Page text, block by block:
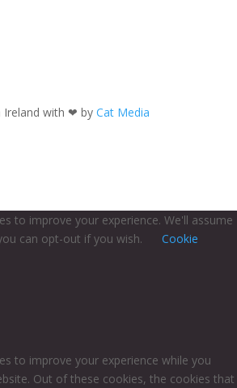
Ireland with ❤ by Cat Media
to improve your experience. We'll assume
can opt-out if you wish.
Cookie
to improve your experience while you
Out of these cookies, the cookies that